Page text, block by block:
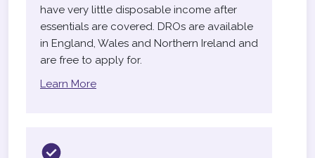
have very little disposable income after
essentials are covered. DROs are available
in England, Wales and Northern Ireland and
are free to apply for.
Learn More